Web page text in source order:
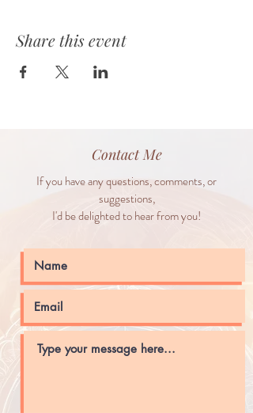
Share this event
Contact Me
If you have any questions, comments, or
suggestions,
I'd be delighted to hear from you!